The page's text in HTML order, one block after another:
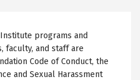
programs and
faculty, and staff are
Code of Conduct, the
and Sexual Harassment